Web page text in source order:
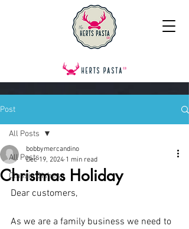
Post
All Posts
Classic Dishes
All Posts
Christmas Holiday
bobbymercandino
Dec 19, 2024 1 min read
Dear customers,
As we are a family business we need to